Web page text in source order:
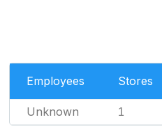
Employees Stores
Unknown 1